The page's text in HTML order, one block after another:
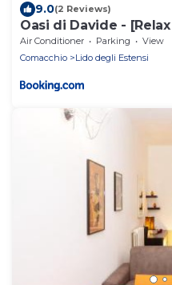
9.0(2 Reviews)
Oasi di Davide -
Air Conditioner Parking
View
Comacchio
Lido degli Estensi